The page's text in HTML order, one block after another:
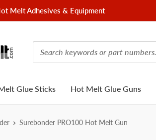
Melt Adhesives & Equipment
Glue Sticks Hot Melt Glue Guns
Surebonder PRO100 Hot Melt Gun